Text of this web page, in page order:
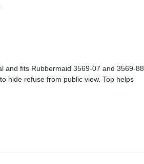
and fits Rubbermaid 3569-07 and 3569-88
hide refuse from public view. Top helps